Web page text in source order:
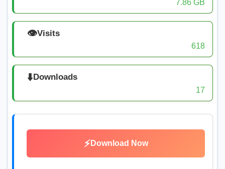
7.86 GB
👁️Visits
618
⬇️Downloads
17
⚡ Download Now